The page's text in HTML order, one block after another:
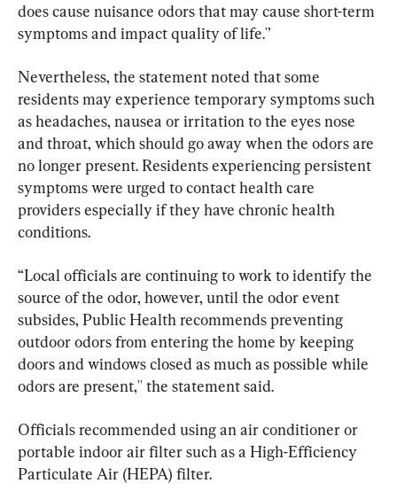
does cause nuisance odors that may cause short-term
symptoms and impact quality of life.'’
Nevertheless, the statement noted that some
residents may experience temporary symptoms such
as headaches, nausea or irritation to the eyes nose
and throat, which should go away when the odors are
no longer present. Residents experiencing persistent
symptoms were urged to contact health care
providers especially if they have chronic health
conditions.
“Local officials are continuing to work to identify the
source of the odor, however, until the odor event
subsides, Public Health recommends preventing
outdoor odors from entering the home by keeping
doors and windows closed as much as possible while
odors are present,'' the statement said.
Officials recommended using an air conditioner or
portable indoor air filter such as a High-Efficiency
Particulate Air (HEPA) filter.